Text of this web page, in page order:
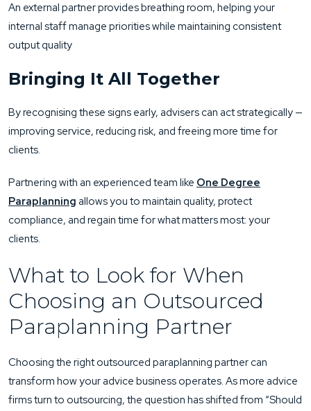
An external partner provides breathing room, helping your
internal staff manage priorities while maintaining consistent
output quality
Bringing It All Together
By recognising these signs early, advisers can act strategically —
improving service, reducing risk, and freeing more time for
clients.
Partnering with an experienced team like One Degree
Paraplanning allows you to maintain quality, protect
compliance, and regain time for what matters most: your
clients.
What to Look for When
Choosing an Outsourced
Paraplanning Partner
Choosing the right outsourced paraplanning partner can
transform how your advice business operates. As more advice
firms turn to outsourcing, the question has shifted from “Should